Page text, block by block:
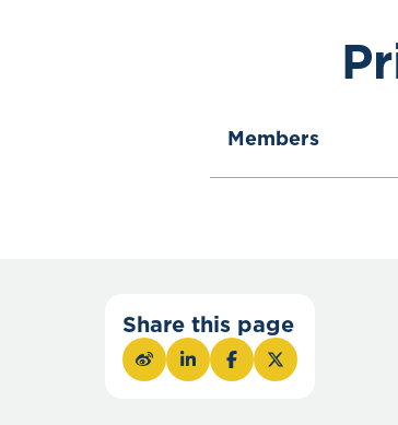
Members
Share this page